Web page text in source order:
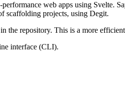
web apps using Svelte.
scaffolding projects, using Degit.
the repository. This is a more
interface (CLI).